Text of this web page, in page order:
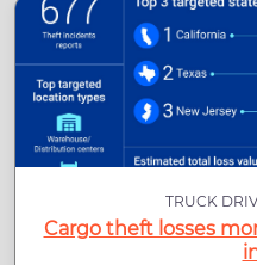
TRUCK
Cargo theft losses